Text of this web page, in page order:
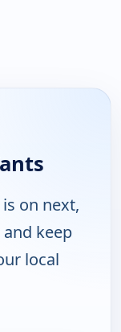
on next,
keep
local